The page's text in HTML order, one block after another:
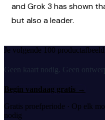
and Grok 3 has shown
but also a leader.
Je volgende 100
Geen kaart nodig. Geen
Begin vandaag gratis →
Gratis proefperiode · Op elk
nodig